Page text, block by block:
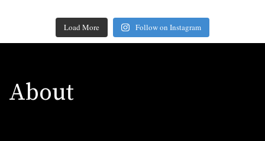
Load More Follow on Instagram
About